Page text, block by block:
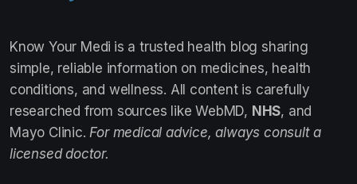
Know Your Medi is a trusted health blog sharing
simple, reliable information on medicines, health
conditions, and wellness. All content is carefully
researched from sources like WebMD, NHS, and
Mayo Clinic. For medical advice, always consult a
licensed doctor.